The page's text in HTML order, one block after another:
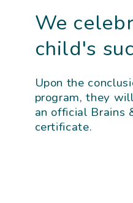
We
child's
Upon the
program, they
an official Brains
certificate.